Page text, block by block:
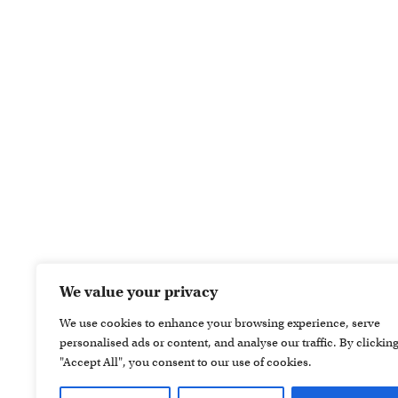
We value your privacy
We use cookies to enhance your browsing experience, serve
personalised ads or content, and analyse our traffic. By clicking
"Accept All", you consent to our use of cookies.